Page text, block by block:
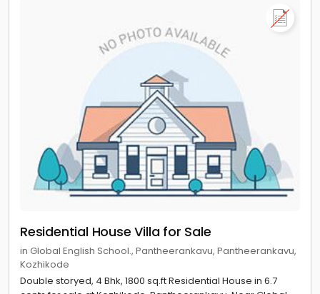
Residential House Villa for Sale
in Global English School., Pantheerankavu, Pantheerankavu,
Kozhikode
Double storyed, 4 Bhk, 1800 sq.ft Residential House in 6.7